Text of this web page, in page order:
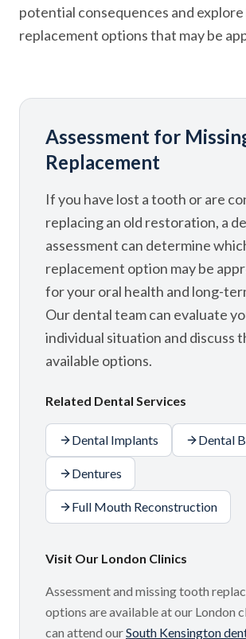
potential consequences and
replacement options that may be
Assessment for
Replacement
If you have lost a tooth or are
replacing an old restoration, a
assessment can determine
replacement option may be
for your oral health and long-
Our dental team can evaluate
individual situation and discuss
available options.
Related Dental Services
Dental Implants Dental
Dentures
Full Mouth Reconstruction
Visit Our London Clinics
Assessment and missing tooth
options are available at our London
can attend ourSouth Kensington